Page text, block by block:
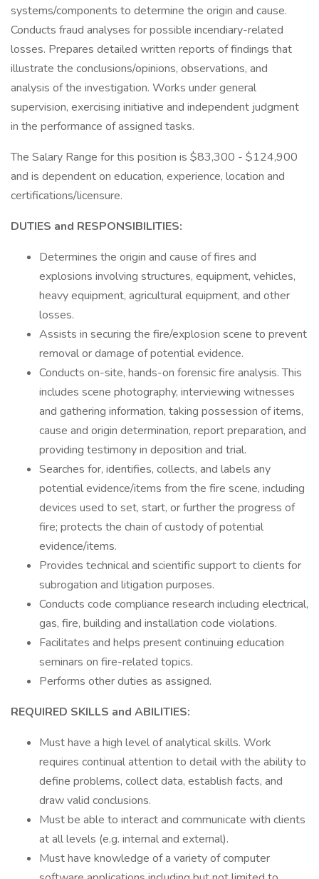
systems/components to determine the origin and cause.
Conducts fraud analyses for possible incendiary-related
losses. Prepares detailed written reports of findings that
illustrate the conclusions/opinions, observations, and
analysis of the investigation. Works under general
supervision, exercising initiative and independent judgment
in the performance of assigned tasks.
The Salary Range for this position is $83,300 - $124,900
and is dependent on education, experience, location and
certifications/licensure.
DUTIES and RESPONSIBILITIES:
Determines the origin and cause of fires and
explosions involving structures, equipment, vehicles,
heavy equipment, agricultural equipment, and other
losses.
Assists in securing the fire/explosion scene to prevent
removal or damage of potential evidence.
Conducts on-site, hands-on forensic fire analysis. This
includes scene photography, interviewing witnesses
and gathering information, taking possession of items,
cause and origin determination, report preparation, and
providing testimony in deposition and trial.
Searches for, identifies, collects, and labels any
potential evidence/items from the fire scene, including
devices used to set, start, or further the progress of
fire; protects the chain of custody of potential
evidence/items.
Provides technical and scientific support to clients for
subrogation and litigation purposes.
Conducts code compliance research including electrical,
gas, fire, building and installation code violations.
Facilitates and helps present continuing education
seminars on fire-related topics.
Performs other duties as assigned.
REQUIRED SKILLS and ABILITIES:
Must have a high level of analytical skills. Work
requires continual attention to detail with the ability to
define problems, collect data, establish facts, and
draw valid conclusions.
Must be able to interact and communicate with clients
at all levels (e.g. internal and external).
Must have knowledge of a variety of computer